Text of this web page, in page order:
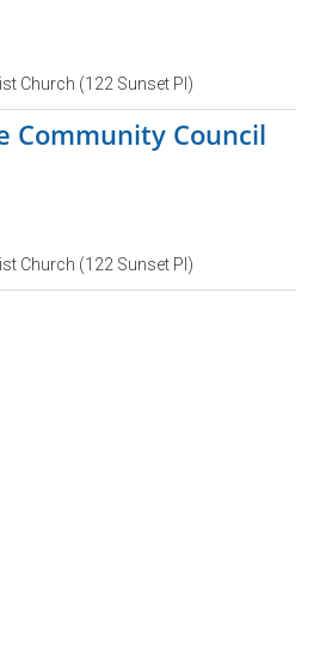
Church (122 Sunset Pl)
Community Council
Church (122 Sunset Pl)